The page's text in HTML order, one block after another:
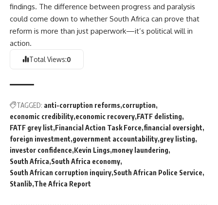
findings. The difference between progress and paralysis
could come down to whether South Africa can prove that
reform is more than just paperwork—it’s political will in
action.
Total Views:0
TAGGED: anti-corruption reforms corruption
economic credibility economic recovery FATF delisting
FATF grey list Financial Action Task Force financial oversight
foreign investment government accountability grey listing
investor confidence Kevin Lings money laundering
South Africa South Africa economy
South African corruption inquiry South African Police Service
Stanlib The Africa Report